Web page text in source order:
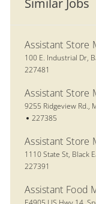
Similar Jobs
Assistant Store
Location
100 E. Industrial Dr,
227481
Assistant Store
Location
9255 Ridgeview Rd.,
Job Id
227385
Assistant Store
Location
1110 State St, Black
227391
Assistant Food